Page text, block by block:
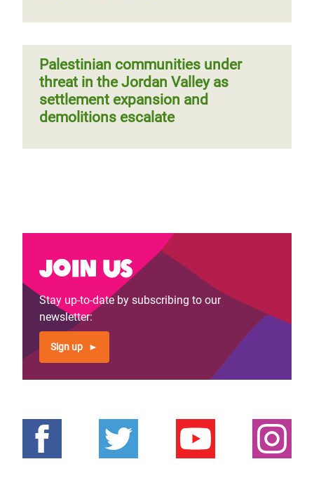
Palestinian communities under
threat in the Jordan Valley as
settlement expansion and
demolitions escalate
Join us
Stay up-to-date by subscribing to our
newsletter:
Sign up